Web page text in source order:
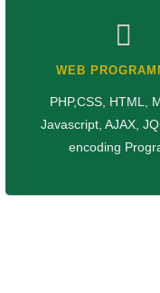
WEB
PHP,CSS, HTML,
Javascript, AJAX,
encoding